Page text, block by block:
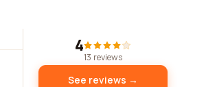
4
13 reviews
See reviews →